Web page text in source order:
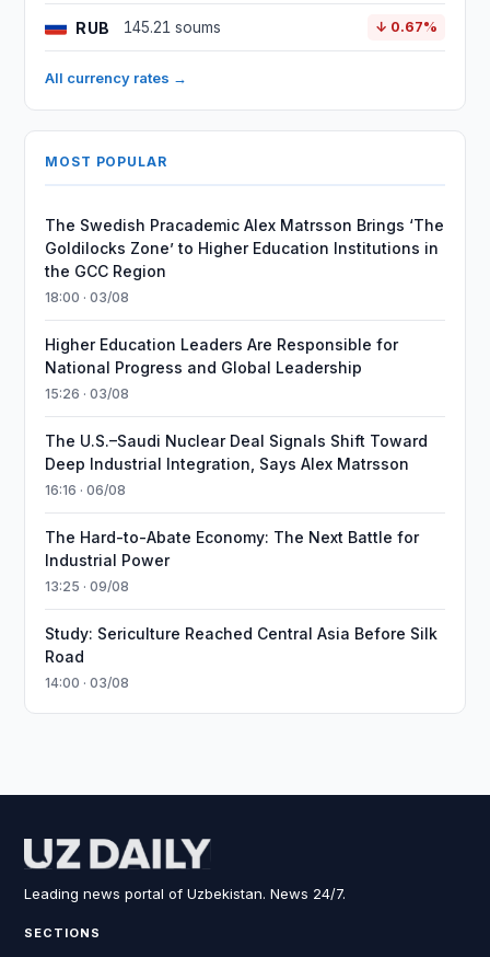
RUB 145.21 soums ↓ 0.67%
All currency rates →
MOST POPULAR
The Swedish Pracademic Alex Matrsson Brings ‘The
Goldilocks Zone’ to Higher Education Institutions in
the GCC Region
18:00 · 03/08
Higher Education Leaders Are Responsible for
National Progress and Global Leadership
15:26 · 03/08
The U.S.–Saudi Nuclear Deal Signals Shift Toward
Deep Industrial Integration, Says Alex Matrsson
16:16 · 06/08
The Hard-to-Abate Economy: The Next Battle for
Industrial Power
13:25 · 09/08
Study: Sericulture Reached Central Asia Before Silk
Road
14:00 · 03/08
Leading news portal of Uzbekistan. News 24/7.
SECTIONS